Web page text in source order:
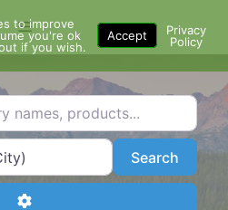
Menu
products...
City SearchSearch
Advanced Filters
to improve
you're ok
if you wish.
Accept
Privacy
Policy